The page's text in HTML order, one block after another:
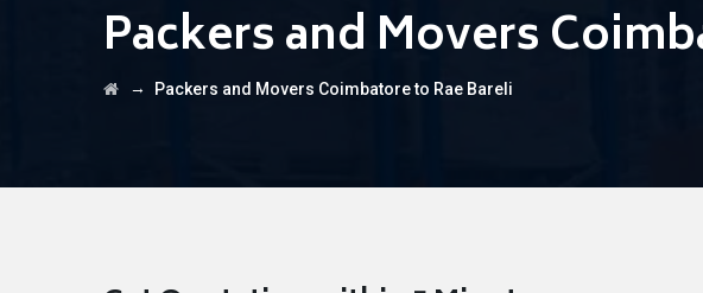
Packers and Movers
→ Packers and Movers Coimbatore to Rae Bareli